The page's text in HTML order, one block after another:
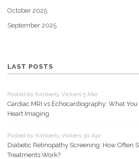
October 2025
September 2025
LAST POSTS
Posted by Kimberly Vickers 5 Mar
Cardiac MRI vs Echocardiography: What
Heart Imaging
Posted by Kimberly Vickers 30 Apr
Diabetic Retinopathy Screening: How Often
Treatments Work?